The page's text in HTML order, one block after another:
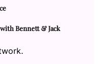
Bennett & Jack